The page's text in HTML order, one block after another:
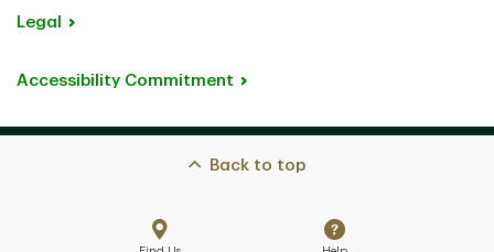
Legal
Accessibility Commitment
Back to top